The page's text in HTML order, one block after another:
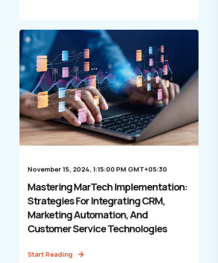
November 15, 2024, 1:15:00 PM GMT+05:30
Mastering MarTech Implementation:
Strategies For Integrating CRM,
Marketing Automation, And
Customer Service Technologies
Start Reading